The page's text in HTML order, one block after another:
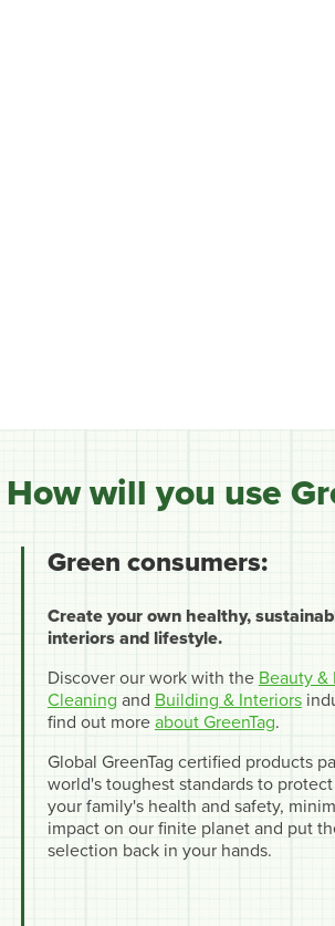
How will you use
Green consumers:
Create your own healthy,
interiors and lifestyle.
Discover our work with the Beauty &
Cleaning and Building & Interiors
find out more about GreenTag.
Global GreenTag certified products
world's toughest standards to
your family's health and safety,
impact on our finite planet and put
selection back in your hands.